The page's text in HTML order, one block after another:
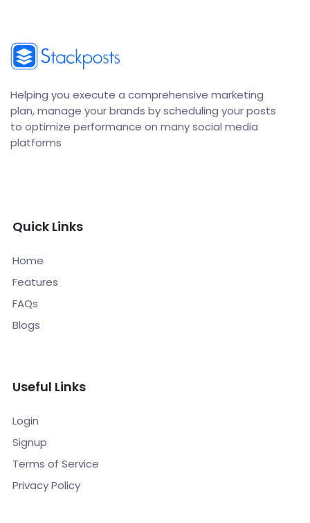
Helping you execute a comprehensive marketing
plan, manage your brands by scheduling your posts
to optimize performance on many social media
platforms
Quick Links
Home
Features
FAQs
Blogs
Useful Links
Login
Signup
Terms of Service
Privacy Policy